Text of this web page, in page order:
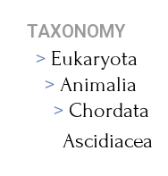
TAXONOMY
Eukaryota
Animalia
Chordata
Ascidiacea